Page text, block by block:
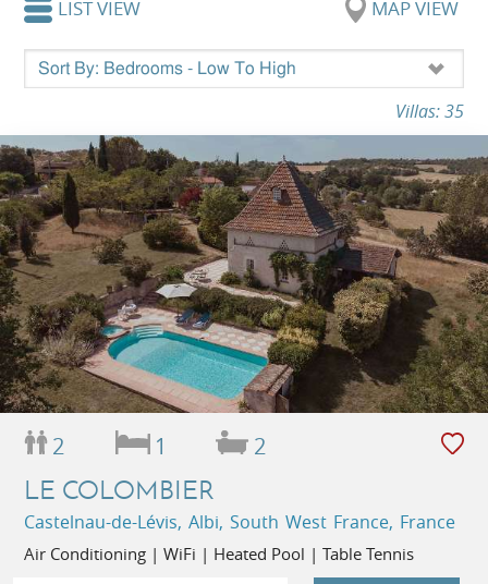
LIST VIEW MAP VIEW
Villas: 35
2 1 2
LE COLOMBIER
Castelnau-de-Lévis, Albi, South West France, France
Air Conditioning | WiFi | Heated Pool | Table Tennis